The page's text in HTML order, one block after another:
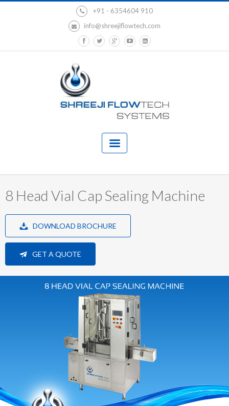
+91 - 6354604 910
info@shreejiflowtech.com
8 Head Vial Cap Sealing Machine
DOWNLOAD BROCHURE
GET A QUOTE